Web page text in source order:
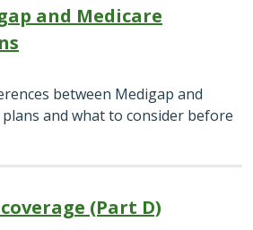
and Medicare
between Medigap and
and what to consider before
(Part D)